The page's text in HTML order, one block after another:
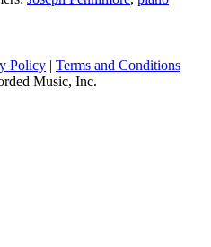
Policy | Terms and Conditions
Music, Inc.